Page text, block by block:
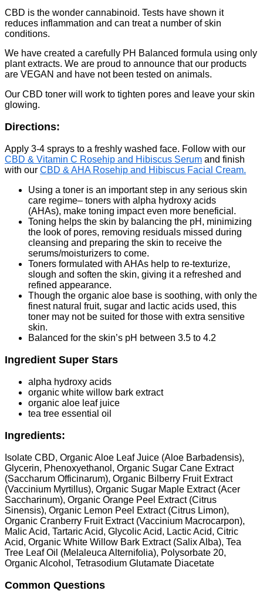
CBD is the wonder cannabinoid. Tests have shown it
reduces inflammation and can treat a number of skin
conditions.
We have created a carefully PH Balanced formula using only
plant extracts. We are proud to announce that our products
are VEGAN and have not been tested on animals.
Our CBD toner will work to tighten pores and leave your skin
glowing.
Directions:
Apply 3-4 sprays to a freshly washed face. Follow with our
CBD & Vitamin C Rosehip and Hibiscus Serum and finish
with our CBD & AHA Rosehip and Hibiscus Facial Cream.
Using a toner is an important step in any serious skin
care regime– toners with alpha hydroxy acids
(AHAs), make toning impact even more beneficial.
Toning helps the skin by balancing the pH, minimizing
the look of pores, removing residuals missed during
cleansing and preparing the skin to receive the
serums/moisturizers to come.
Toners formulated with AHAs help to re-texturize,
slough and soften the skin, giving it a refreshed and
refined appearance.
Though the organic aloe base is soothing, with only the
finest natural fruit, sugar and lactic acids used, this
toner may not be suited for those with extra sensitive
skin.
Balanced for the skin’s pH between 3.5 to 4.2
Ingredient Super Stars
alpha hydroxy acids
organic white willow bark extract
organic aloe leaf juice
tea tree essential oil
Ingredients:
Isolate CBD, Organic Aloe Leaf Juice (Aloe Barbadensis),
Glycerin, Phenoxyethanol, Organic Sugar Cane Extract
(Saccharum Officinarum), Organic Bilberry Fruit Extract
(Vaccinium Myrtillus), Organic Sugar Maple Extract (Acer
Saccharinum), Organic Orange Peel Extract (Citrus
Sinensis), Organic Lemon Peel Extract (Citrus Limon),
Organic Cranberry Fruit Extract (Vaccinium Macrocarpon),
Malic Acid, Tartaric Acid, Glycolic Acid, Lactic Acid, Citric
Acid, Organic White Willow Bark Extract (Salix Alba), Tea
Tree Leaf Oil (Melaleuca Alternifolia), Polysorbate 20,
Organic Alcohol, Tetrasodium Glutamate Diacetate
Common Questions